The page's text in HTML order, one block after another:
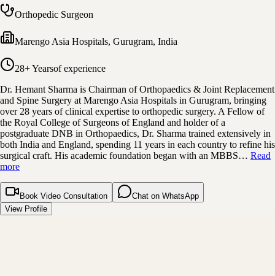
Orthopedic Surgeon
Marengo Asia Hospitals, Gurugram, India
28+ Yearsof experience
Dr. Hemant Sharma is Chairman of Orthopaedics & Joint Replacement
and Spine Surgery at Marengo Asia Hospitals in Gurugram, bringing
over 28 years of clinical expertise to orthopedic surgery. A Fellow of
the Royal College of Surgeons of England and holder of a
postgraduate DNB in Orthopaedics, Dr. Sharma trained extensively in
both India and England, spending 11 years in each country to refine his
surgical craft. His academic foundation began with an MBBS… Read
more
Book Video Consultation
Chat on WhatsApp
View Profile